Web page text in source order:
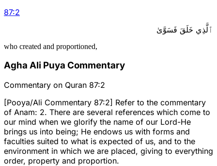
87:2
ٱلَّذِي خَلَقَ فَسَوَّىٰ
who created and proportioned,
Agha Ali Puya Commentary
Commentary on Quran 87:2
[Pooya/Ali Commentary 87:2] Refer to the commentary
of Anam: 2. There are several references which come to
our mind when we glorify the name of our Lord-He
brings us into being; He endows us with forms and
faculties suited to what is expected of us, and to the
environment in which we are placed, giving to everything
order, property and proportion.